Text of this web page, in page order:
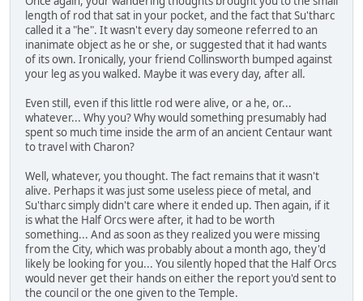
length of rod that sat in your pocket, and the fact that Su'tharc
called it a "he". It wasn't every day someone referred to an
inanimate object as he or she, or suggested that it had wants
of its own. Ironically, your friend Collinsworth bumped against
your leg as you walked. Maybe it was every day, after all.
Even still, even if this little rod were alive, or a he, or...
whatever... Why you? Why would something presumably had
spent so much time inside the arm of an ancient Centaur want
to travel with Charon?
Well, whatever, you thought. The fact remains that it wasn't
alive. Perhaps it was just some useless piece of metal, and
Su'tharc simply didn't care where it ended up. Then again, if it
is what the Half Orcs were after, it had to be worth
something... And as soon as they realized you were missing
from the City, which was probably about a month ago, they'd
likely be looking for you... You silently hoped that the Half Orcs
would never get their hands on either the report you'd sent to
the council or the one given to the Temple.